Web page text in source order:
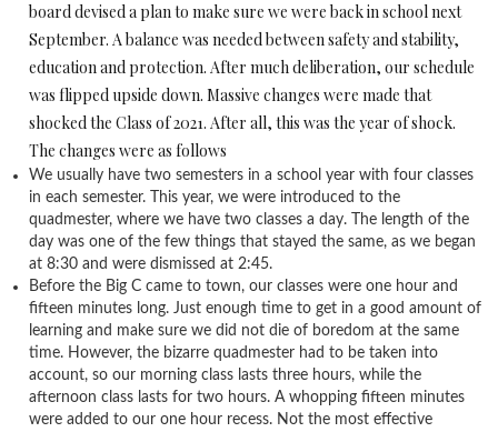
board devised a plan to make sure we were back in school next
September. A balance was needed between safety and stability,
education and protection. After much deliberation, our schedule
was flipped upside down. Massive changes were made that
shocked the Class of 2021. After all, this was the year of shock.
The changes were as follows
We usually have two semesters in a school year with four classes
in each semester. This year, we were introduced to the
quadmester, where we have two classes a day. The length of the
day was one of the few things that stayed the same, as we began
at 8:30 and were dismissed at 2:45.
Before the Big C came to town, our classes were one hour and
fifteen minutes long. Just enough time to get in a good amount of
learning and make sure we did not die of boredom at the same
time. However, the bizarre quadmester had to be taken into
account, so our morning class lasts three hours, while the
afternoon class lasts for two hours. A whopping fifteen minutes
were added to our one hour recess. Not the most effective